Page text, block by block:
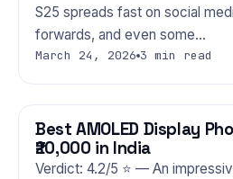
S25 spreads fast on social
forwards, and even some…
March 24, 2026 3 min read
PHONES
Best AMOLED Display
₹20,000 in India
Verdict: 4.2/5 ⭐ — An